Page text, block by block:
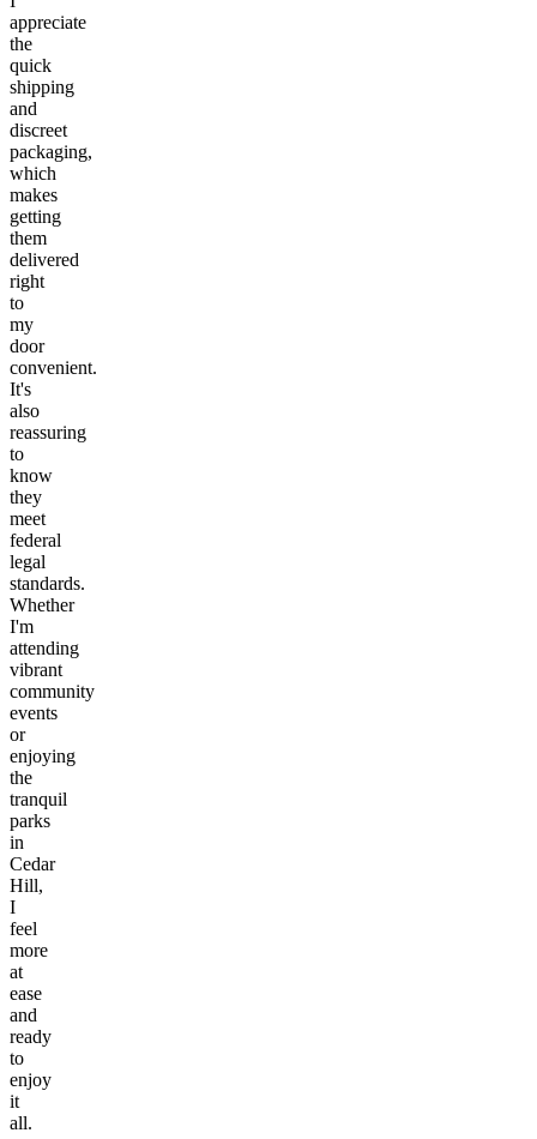
appreciate
the
quick
shipping
and
discreet
packaging,
which
makes
getting
them
delivered
right
to
my
door
convenient.
It's
also
reassuring
to
know
they
meet
federal
legal
standards.
Whether
I'm
attending
vibrant
community
events
or
enjoying
the
tranquil
parks
in
Cedar
Hill,
I
feel
more
at
ease
and
ready
to
enjoy
it
all.